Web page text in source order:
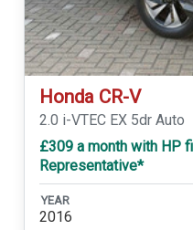
Honda CR-V
2.0 i-VTEC EX 5dr Auto
£309 a month with HP
Representative*
YEAR
2016